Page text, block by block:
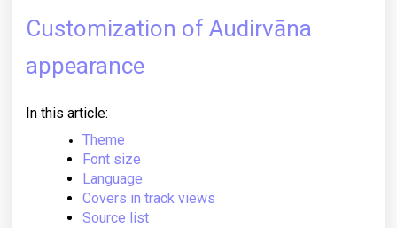
Customization of Audirvāna
appearance
In this article:
Theme
Font size
Language
Covers in track views
Source list